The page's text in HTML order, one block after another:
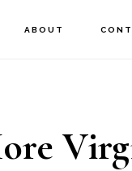
ABOUT